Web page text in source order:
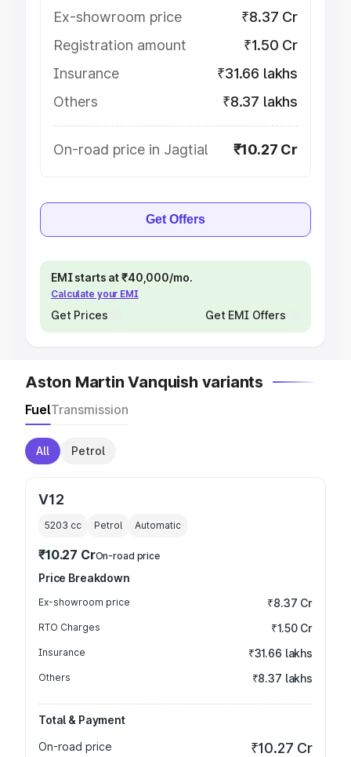
Ex-showroom price
₹8.37 Cr
Registration amount
₹1.50 Cr
Insurance
₹31.66 lakhs
Others
₹8.37 lakhs
On-road price in Jagtial ₹10.27 Cr
Get Offers
EMI starts at ₹40,000/mo.
Calculate your EMI
Get Prices Get EMI Offers
Aston Martin Vanquish variants
FuelTransmission
All Petrol
V12
5203 cc Petrol Automatic
₹10.27 CrOn-road price
Price Breakdown
Ex-showroom price ₹8.37 Cr
RTO Charges ₹1.50 Cr
Insurance ₹31.66 lakhs
Others ₹8.37 lakhs
Total & Payment
On-road price
₹10.27 Cr